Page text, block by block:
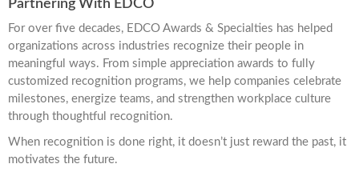
Partnering With EDCO
For over five decades, EDCO Awards & Specialties has helped
organizations across industries recognize their people in
meaningful ways. From simple appreciation awards to fully
customized recognition programs, we help companies celebrate
milestones, energize teams, and strengthen workplace culture
through thoughtful recognition.
When recognition is done right, it doesn’t just reward the past, it
motivates the future.